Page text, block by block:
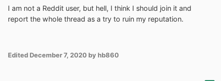
I am not a Reddit user, but hell, I think I should join it and
report the whole thread as a try to ruin my reputation.
Edited December 7, 2020 by hb860